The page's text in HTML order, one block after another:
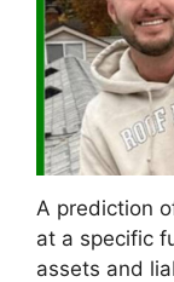
A prediction
at a specific
assets and